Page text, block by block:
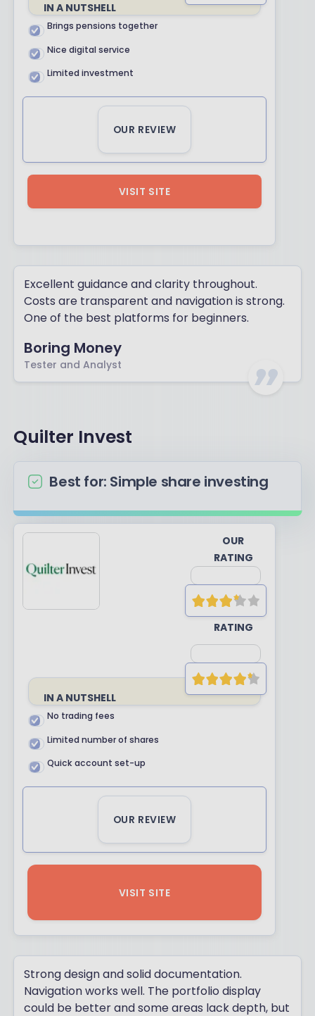
IN A NUTSHELL
Brings pensions together
Nice digital service
Limited investment
OUR REVIEW
VISIT SITE
Excellent guidance and clarity throughout.
Costs are transparent and navigation is strong.
One of the best platforms for beginners.
Boring Money
Tester and Analyst
Quilter Invest
Best for: Simple share investing
OUR
RATING
YOUR
RATING
IN A NUTSHELL
No trading fees
Limited number of shares
Quick account set-up
OUR REVIEW
VISIT SITE
Strong design and solid documentation.
Navigation works well. The portfolio display
could be better and some areas lack depth, but